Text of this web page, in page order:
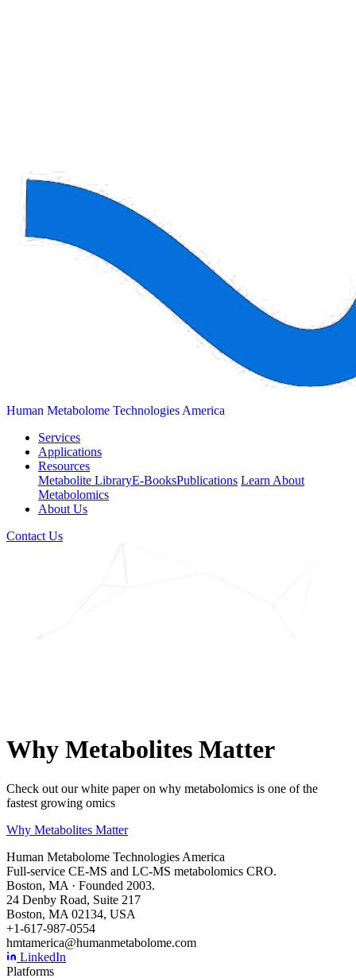
Human Metabolome Technologies America
Services
Applications
Resources
Metabolite LibraryE-BooksPublications Learn About
Metabolomics
About Us
Contact Us
Why Metabolites Matter
Check out our white paper on why metabolomics is one of the
fastest growing omics
Why Metabolites Matter
Human Metabolome Technologies America
Full-service CE-MS and LC-MS metabolomics CRO.
Boston, MA · Founded 2003.
24 Denby Road, Suite 217
Boston, MA 02134, USA
+1-617-987-0554
hmtamerica@humanmetabolome.com
LinkedIn
Platforms